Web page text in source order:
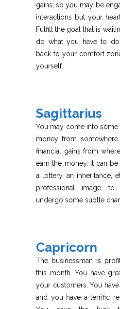
gains, so you may be
interactions but your
Fulfill the goal that is
do what you have to
back to your comfort
yourself.
Sagittarius
You may come into
money from
financial gains from
earn the money. It can be
a lottery, an inheritance,
professional image
undergo some subtle
Capricorn
The businessman is
this month. You have
your customers. You
and you have a terrific